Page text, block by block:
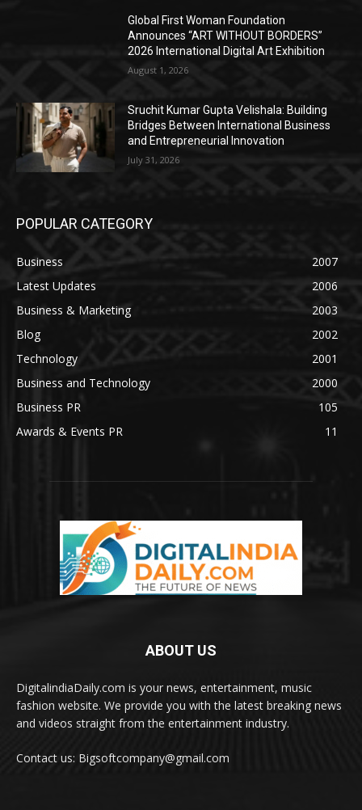
Global First Woman Foundation
Announces “ART WITHOUT BORDERS”
2026 International Digital Art Exhibition
August 1, 2026
Sruchit Kumar Gupta Velishala: Building
Bridges Between International Business
and Entrepreneurial Innovation
July 31, 2026
POPULAR CATEGORY
Business
2007
Latest Updates
2006
Business & Marketing
2003
Blog
2002
Technology
2001
Business and Technology
2000
Business PR
105
Awards & Events PR
11
ABOUT US
DigitalindiaDaily.com is your news, entertainment, music
fashion website. We provide you with the latest breaking news
and videos straight from the entertainment industry.
Contact us: Bigsoftcompany@gmail.com